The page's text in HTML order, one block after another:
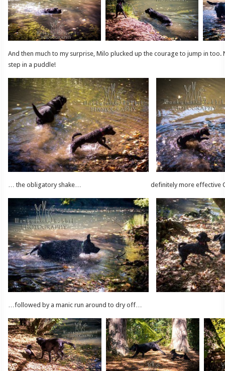
And then much to my surprise, Milo plucked up the courage to jump in too.
step in a puddle!
… the obligatory shake… definitely more effective
…followed by a manic run around to dry off…